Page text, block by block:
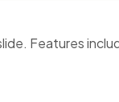
Features